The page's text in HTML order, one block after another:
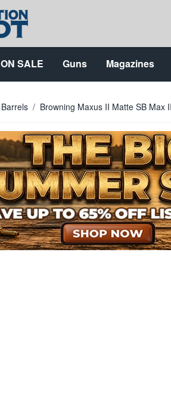
ON SALE Guns Magazines
Barrels / Browning Maxus II Matte SB Max